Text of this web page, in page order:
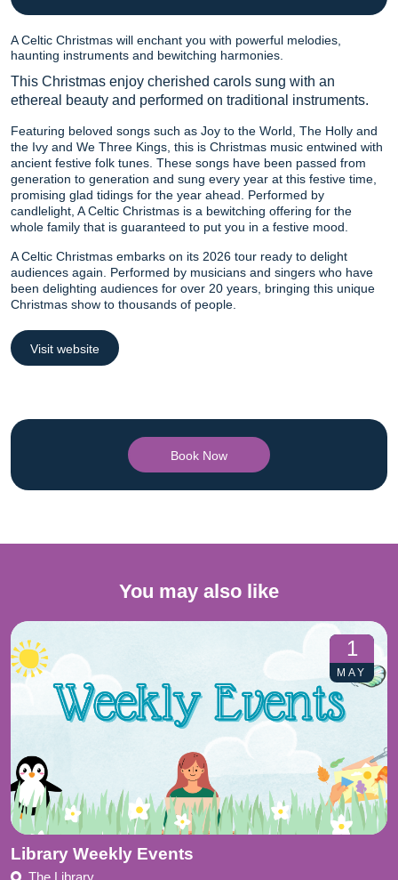
A Celtic Christmas will enchant you with powerful melodies,
haunting instruments and bewitching harmonies.
This Christmas enjoy cherished carols sung with an
ethereal beauty and performed on traditional instruments.
Featuring beloved songs such as Joy to the World, The Holly and
the Ivy and We Three Kings, this is Christmas music entwined with
ancient festive folk tunes. These songs have been passed from
generation to generation and sung every year at this festive time,
promising glad tidings for the year ahead. Performed by
candlelight, A Celtic Christmas is a bewitching offering for the
whole family that is guaranteed to put you in a festive mood.
A Celtic Christmas embarks on its 2026 tour ready to delight
audiences again. Performed by musicians and singers who have
been delighting audiences for over 20 years, bringing this unique
Christmas show to thousands of people.
Visit website
Book Now
You may also like
1
MAY
Library Weekly Events